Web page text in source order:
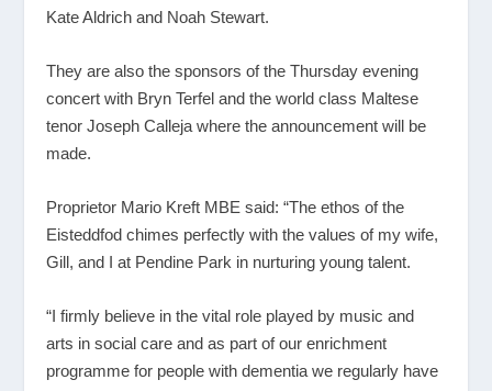
Kate Aldrich and Noah Stewart.
They are also the sponsors of the Thursday evening
concert with Bryn Terfel and the world class Maltese
tenor Joseph Calleja where the announcement will be
made.
Proprietor Mario Kreft MBE said: “The ethos of the
Eisteddfod chimes perfectly with the values of my wife,
Gill, and I at Pendine Park in nurturing young talent.
“I firmly believe in the vital role played by music and
arts in social care and as part of our enrichment
programme for people with dementia we regularly have